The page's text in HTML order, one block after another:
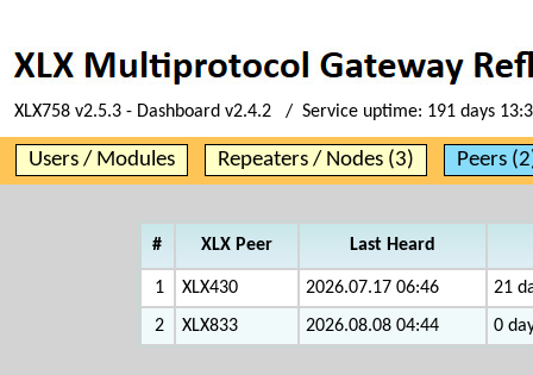
XLX758 v2.5.3 - Dashboard v2.4.2 / Service uptime: 191 days
Users / Modules Repeaters / Nodes (3) Peers
# XLX Peer Last Heard
1 XLX430 2026.07.17 06:46
21
2
XLX833 2026.08.08 04:44 0